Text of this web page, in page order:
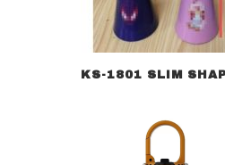
KS-1801 SLIM